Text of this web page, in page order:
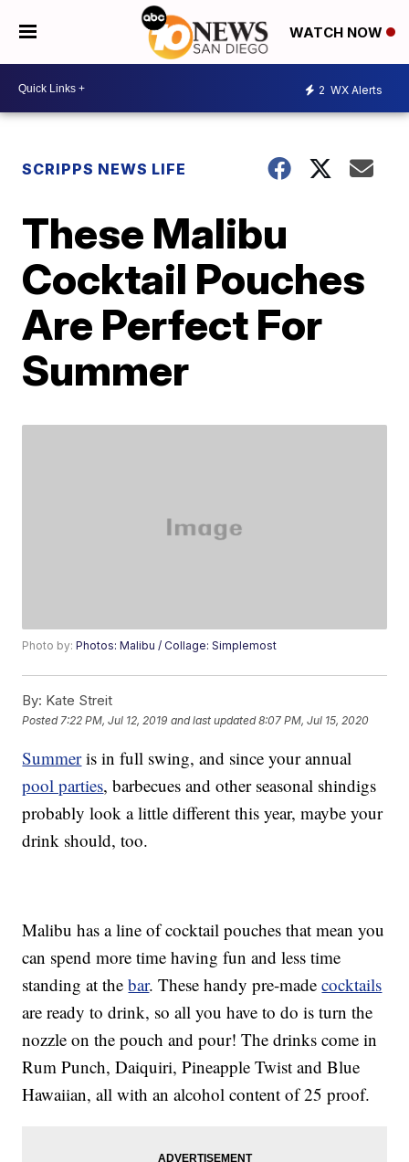
WATCH NOW
2 WX Alerts
SCRIPPS NEWS LIFE
These Malibu
Cocktail Pouches
Are Perfect For
Summer
Photo by:Photos: Malibu / Collage: Simplemost
By: Kate Streit
Posted 7:22 PM, Jul 12, 2019 and last updated 8:07 PM, Jul 15, 2020
Summeris in full swing, and since your annual
pool parties, barbecues and other seasonal shindigs
probably look a little different this year, maybe your
drink should, too.
Malibu has a line of cocktail pouches that mean you
can spend more time having fun and less time
standing at thebar. These handy pre-madecocktails
are ready to drink, so all you have to do is turn the
nozzle on the pouch and pour! The drinks come in
Rum Punch, Daiquiri, Pineapple Twist and Blue
Hawaiian, all with an alcohol content of 25 proof.